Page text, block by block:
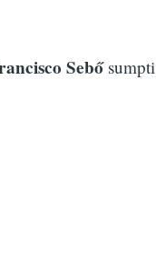
Sebősumpti